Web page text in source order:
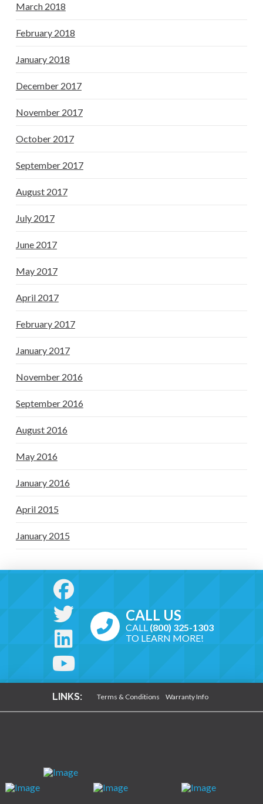
March 2018
February 2018
January 2018
December 2017
November 2017
October 2017
September 2017
August 2017
July 2017
June 2017
May 2017
April 2017
February 2017
January 2017
November 2016
September 2016
August 2016
May 2016
January 2016
April 2015
January 2015
CALL US
CALL (800) 325-1303
TO LEARN MORE!
LINKS: Terms & Conditions Warranty Info